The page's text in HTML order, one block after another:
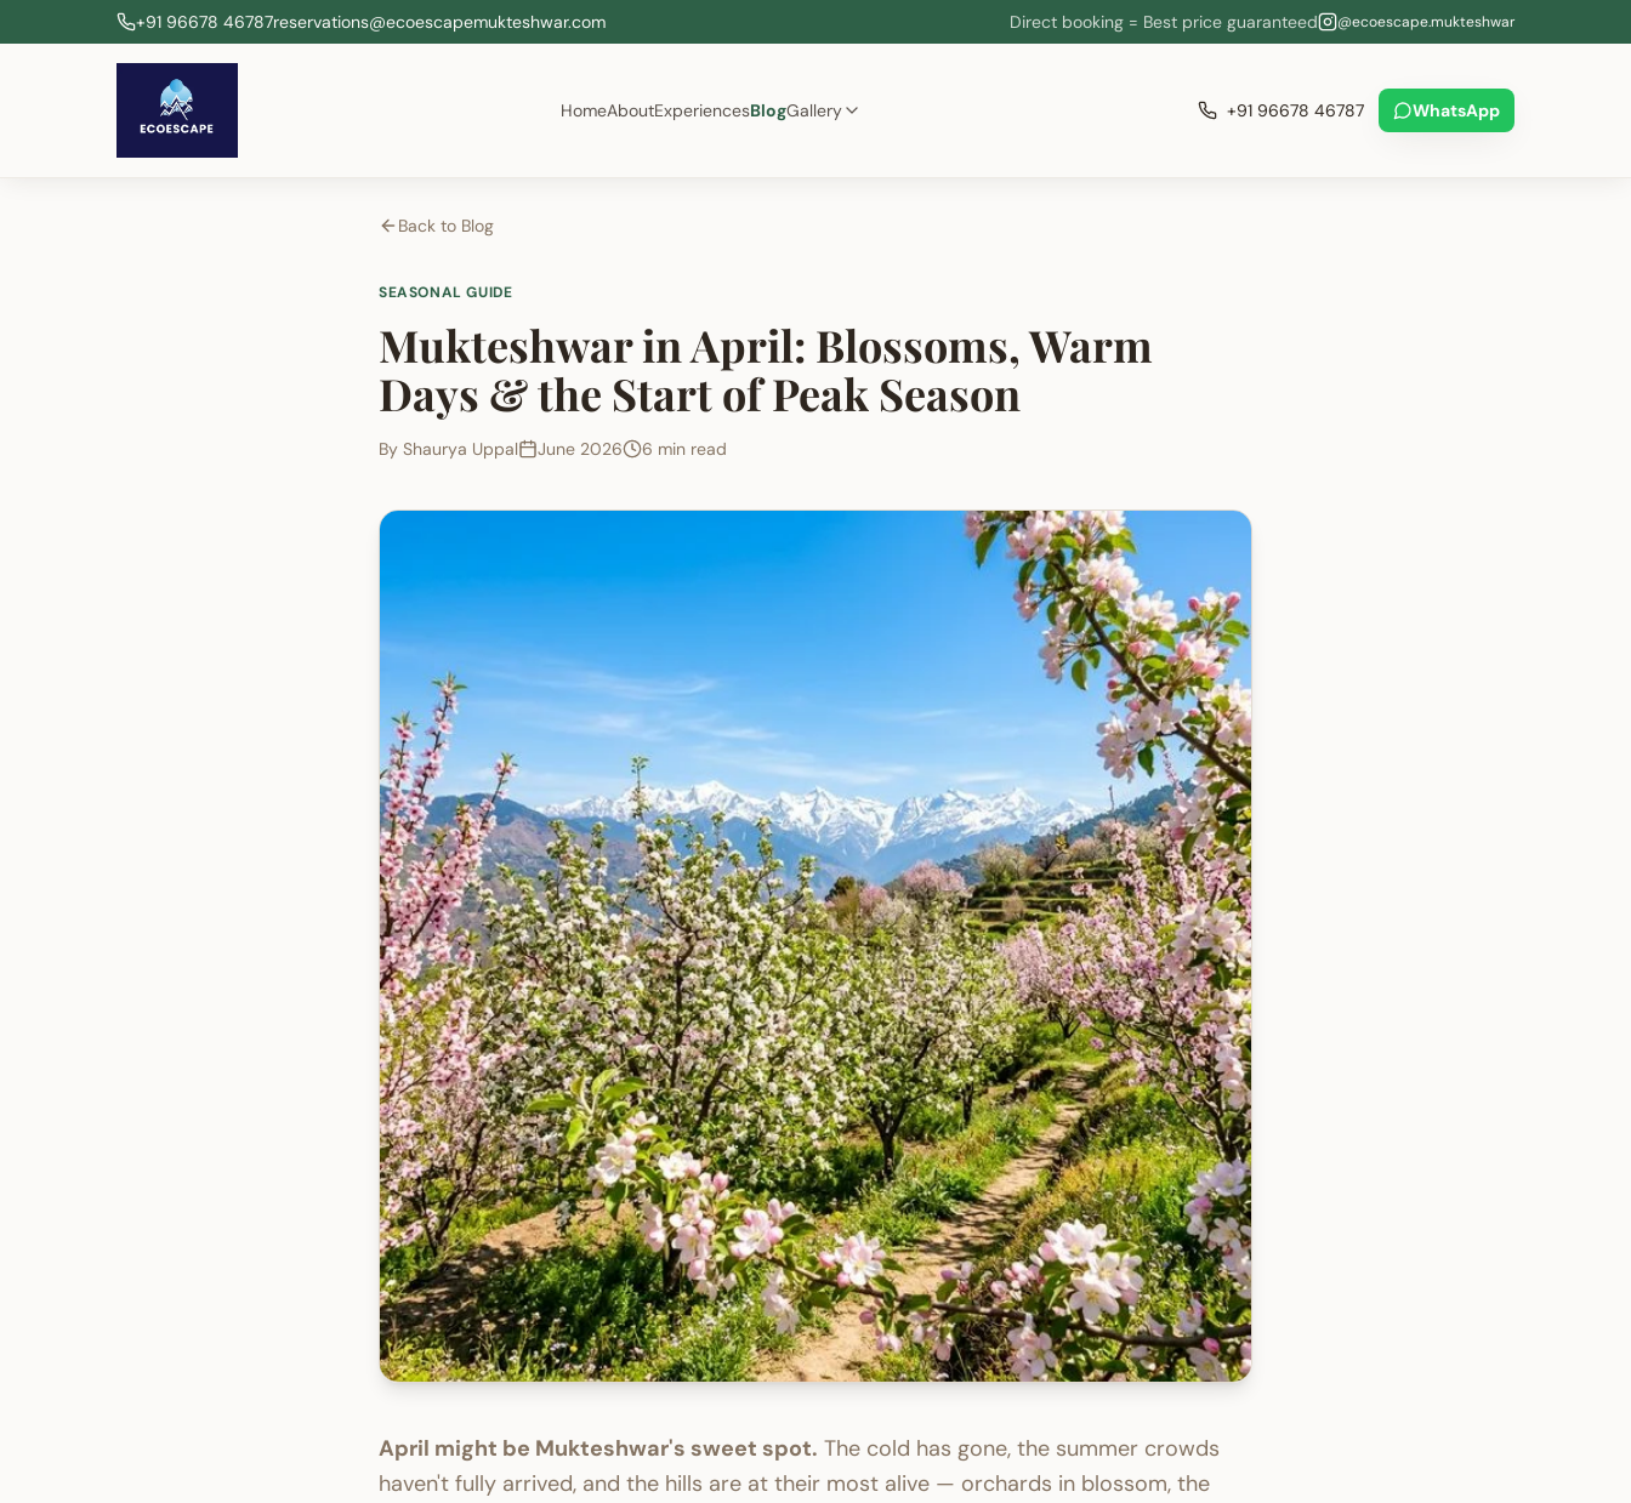
+91 96678 46787reservations@ecoescapemukteshwar.com Direct booking = Best price guaranteed @ecoescape.mukteshwar
HomeAboutExperiencesBlogGallery +91 96678 46787 WhatsApp
Back to Blog
SEASONAL GUIDE
Mukteshwar in April: Blossoms, Warm
Days & the Start of Peak Season
By Shaurya Uppal June 2026 6 min read
April might be Mukteshwar's sweet spot. The cold has gone, the summer crowds
haven't fully arrived, and the hills are at their most alive — orchards in blossom, the